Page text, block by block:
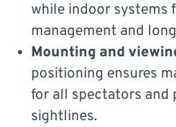
while indoor systems
management and
Mounting and
positioning ensures
for all spectators and
sightlines.